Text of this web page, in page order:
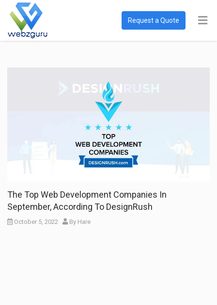
Request a Quote
The Top Web Development Companies In
September, According To DesignRush
October 5, 2022 By Hare